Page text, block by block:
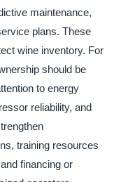
maintenance,
plans. These
wine inventory. For
should be
to energy
reliability, and
training resources
financing or